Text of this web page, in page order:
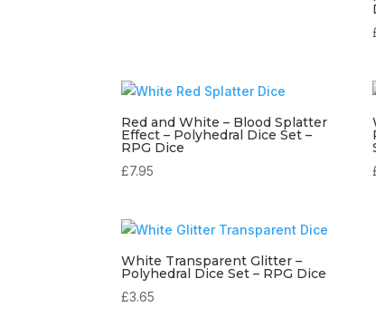
Red and White – Blood Splatter
Effect – Polyhedral Dice Set –
RPG Dice
£7.95
White Transparent Glitter –
Polyhedral Dice Set – RPG Dice
£3.65